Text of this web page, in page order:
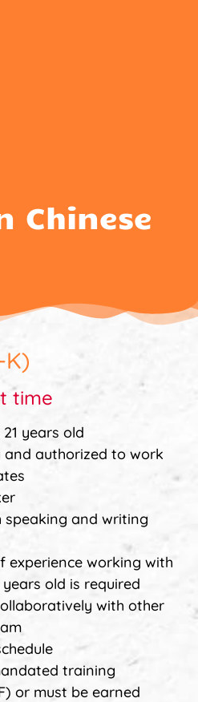
Chinese
time
years old
and authorized to work
speaking and writing
experience working with
old is required
with other
training
or must be earned